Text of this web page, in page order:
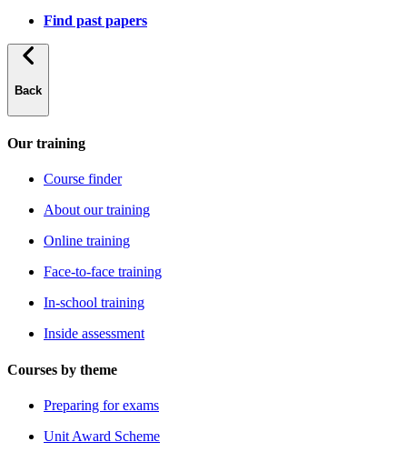
Find past papers
Back
Our training
Course finder
About our training
Online training
Face-to-face training
In-school training
Inside assessment
Courses by theme
Preparing for exams
Unit Award Scheme